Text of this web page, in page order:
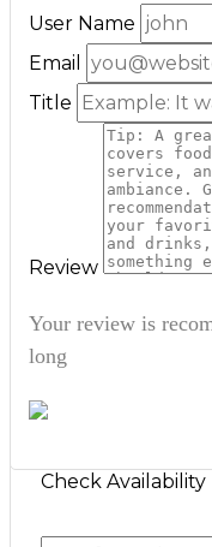
User Name
Email
Title
Review
Your review is
long
Check Availability